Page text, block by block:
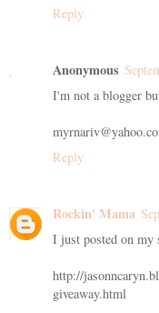
Reply
Anonymous
I'm not a blogger
Reply
Rockin' Mama
I just posted on my
http://
giveaway.html